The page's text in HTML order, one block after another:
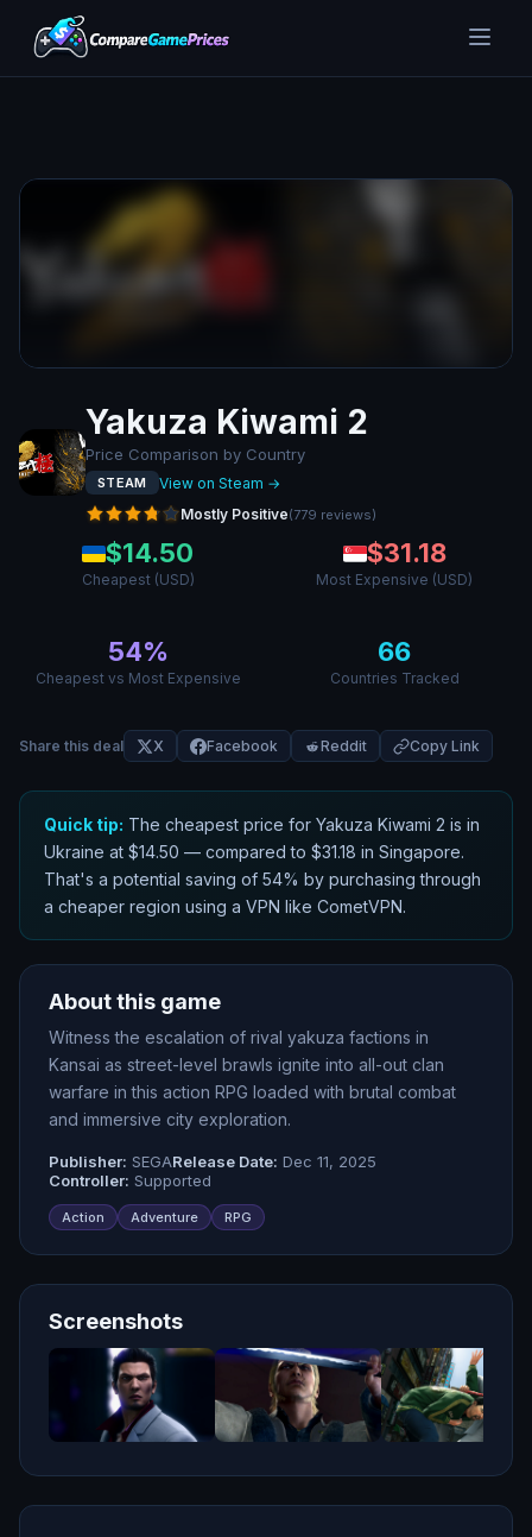
Yakuza Kiwami 2
Price Comparison by Country
STEAM
View on Steam →
Mostly Positive(779 reviews)
$14.50
Cheapest (USD)
$31.18
Most Expensive (USD)
54%
Cheapest vs Most Expensive
66
Countries Tracked
Share this deal X Facebook Reddit Copy Link
Quick tip: The cheapest price for Yakuza Kiwami 2 is in
Ukraine at $14.50 — compared to $31.18 in Singapore.
That's a potential saving of 54% by purchasing through
a cheaper region using a VPN like CometVPN.
About this game
Witness the escalation of rival yakuza factions in
Kansai as street-level brawls ignite into all-out clan
warfare in this action RPG loaded with brutal combat
and immersive city exploration.
Publisher: SEGARelease Date: Dec 11, 2025
Controller: Supported
Action Adventure RPG
Screenshots